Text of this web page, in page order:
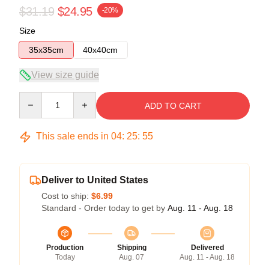
$31.19 $24.95 -20%
Size
35x35cm
40x40cm
View size guide
ADD TO CART
This sale ends in 04: 25: 54
Deliver to United States
Cost to ship: $6.99
Standard - Order today to get by Aug. 11 - Aug. 18
Production
Today
Shipping
Aug. 07
Delivered
Aug. 11 - Aug. 18